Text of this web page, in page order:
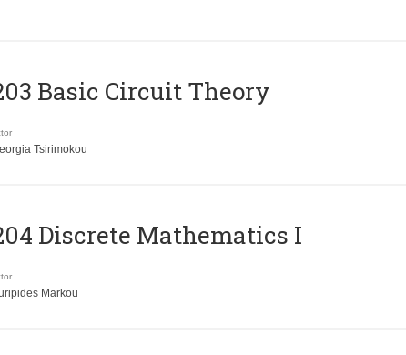
Basic Circuit Theory
Tsirimokou
Discrete Mathematics I
Markou